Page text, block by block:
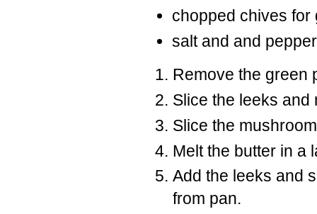
chopped chives for
salt and and
Remove the green
Slice the leeks and
Slice the
Melt the butter in a
Add the leeks and
from pan.